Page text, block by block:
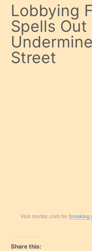
Lobbying
Spells Out
Street
Visit msnbc.com forbreaking
Share this: